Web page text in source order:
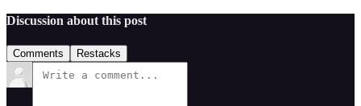
Discussion about this post
Comments Restacks